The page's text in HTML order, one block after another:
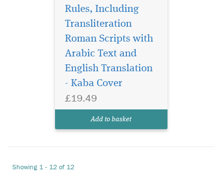
Rules, Including
Transliteration
Roman Scripts with
Arabic Text and
English Translation
- Kaba Cover
£19.49
Add to basket
Showing 1 - 12 of 12